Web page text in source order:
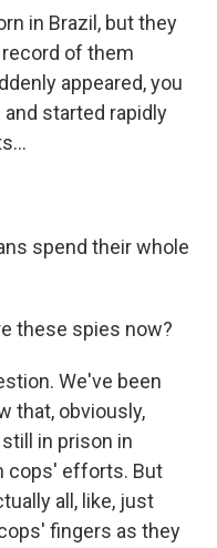
in Brazil, but they
of them
appeared, you
started rapidly
spend their whole
these spies now?
We've been
that, obviously,
in prison in
cops' efforts. But
all, like, just
fingers as they